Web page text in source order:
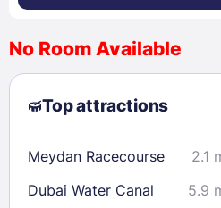
2
3 4 5 6 7
9
10 11 12 13
23
24 25 26 27 28
30
31
No Room Available
Top attractions
Meydan Racecourse 2.1
Dubai Water Canal
5.9